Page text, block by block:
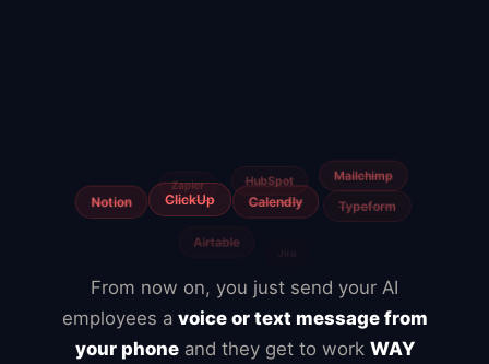
From now on, you just send your AI
employees a voice or text message from
your phoneand they get to work WAY